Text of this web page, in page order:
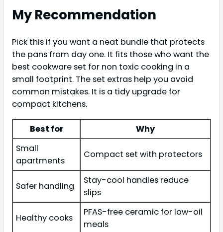
My Recommendation
Pick this if you want a neat bundle that protects
the pans from day one. It fits those who want the
best cookware set for non toxic cooking in a
small footprint. The set extras help you avoid
common mistakes. It is a tidy upgrade for
compact kitchens.
Best for
Why
Small
apartments
Compact set with protectors
Safer handling
Stay-cool handles reduce
slips
Healthy cooks
PFAS-free ceramic for low-oil
meals